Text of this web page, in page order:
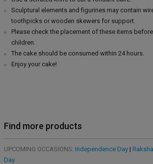
Sculptural elements and figurines may contain
toothpicks or wooden skewers for support.
Please check the placement of these items
children.
The cake should be consumed within 24 hours.
Enjoy your cake!
Find more products
UPCOMING OCCASIONS: Independence Day|
Day